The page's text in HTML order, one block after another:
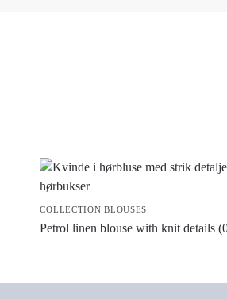
COLLECTION BLOUSES
Petrol linen blouse with knit details